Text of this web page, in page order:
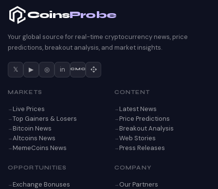
CoinsProbe
Your global source for real-time cryptocurrency news, price
predictions, breakout analysis, and market insights.
𝕏 ▶ ◎ in CMC
MARKETS
Live Prices
Top Gainers & Losers
Bitcoin News
Altcoins News
MemeCoins News
CONTENT
Latest News
Price Predictions
Breakout Analysis
Web Stories
Press Releases
OPPORTUNITIES
Exchange Bonuses
COMPANY
Our Partners